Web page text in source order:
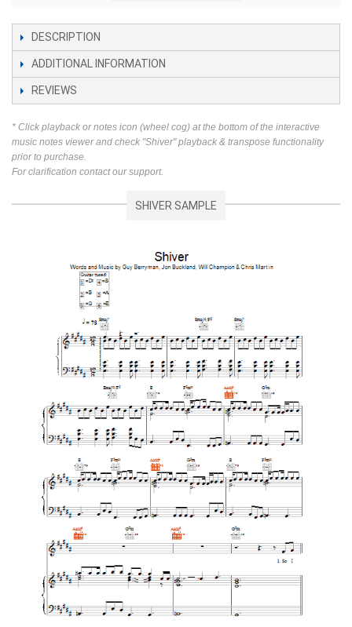
DESCRIPTION
ADDITIONAL INFORMATION
REVIEWS
* Click playback or notes icon (wheel cog) at the bottom of the interactive
music notes viewer and check "Shiver" playback & transpose functionality
prior to purchase.
For clarification contact our support.
SHIVER SAMPLE